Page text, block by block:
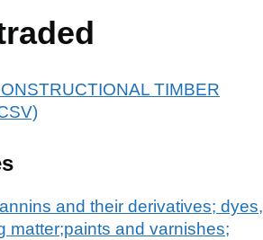
TIMBER
and their derivatives; dyes,
matter;paints and varnishes;